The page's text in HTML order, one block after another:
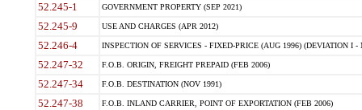
52.245-1 GOVERNMENT PROPERTY (SEP 2021)
52.245-9 USE AND CHARGES (APR 2012)
52.246-4 INSPECTION OF SERVICES - FIXED-PRICE (AUG 1996) (DEVIATION I -
52.247-32 F.O.B. ORIGIN, FREIGHT PREPAID (FEB 2006)
52.247-34 F.O.B. DESTINATION (NOV 1991)
52.247-38 F.O.B. INLAND CARRIER, POINT OF EXPORTATION (FEB 2006)